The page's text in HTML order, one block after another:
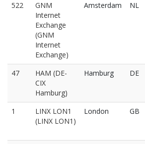
522
GNM
Internet
Exchange
(GNM
Internet
Exchange)
Amsterdam NL
47
HAM (DE-
CIX
Hamburg)
Hamburg DE
1
LINX LON1
(LINX LON1)
London GB